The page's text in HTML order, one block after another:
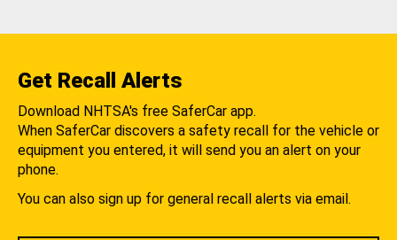
Get Recall Alerts
Download NHTSA's free SaferCar app.
When SaferCar discovers a safety recall for the vehicle or
equipment you entered, it will send you an alert on your
phone.
You can also sign up for general recall alerts via email.